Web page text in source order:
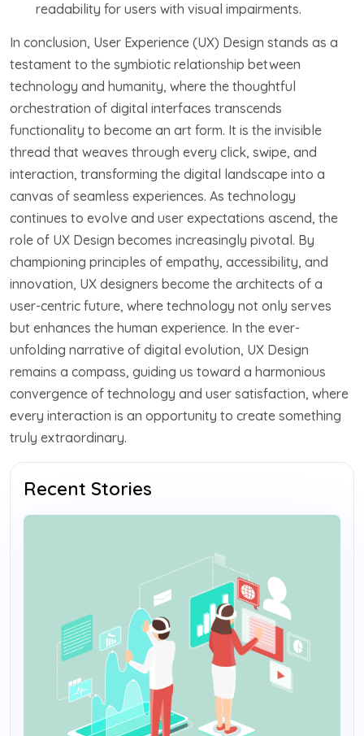
readability for users with visual impairments.
In conclusion, User Experience (UX) Design stands as a
testament to the symbiotic relationship between
technology and humanity, where the thoughtful
orchestration of digital interfaces transcends
functionality to become an art form. It is the invisible
thread that weaves through every click, swipe, and
interaction, transforming the digital landscape into a
canvas of seamless experiences. As technology
continues to evolve and user expectations ascend, the
role of UX Design becomes increasingly pivotal. By
championing principles of empathy, accessibility, and
innovation, UX designers become the architects of a
user-centric future, where technology not only serves
but enhances the human experience. In the ever-
unfolding narrative of digital evolution, UX Design
remains a compass, guiding us toward a harmonious
convergence of technology and user satisfaction, where
every interaction is an opportunity to create something
truly extraordinary.
Recent Stories